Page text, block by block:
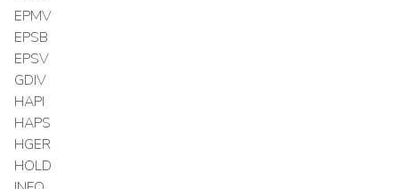
EPMV
EPSB
EPSV
GDIV
HAPI
HAPS
HGER
HOLD